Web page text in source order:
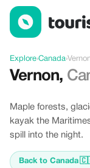
Offers in Vernon,
Explore›Canada›
Vernon,
Maple forests,
kayak the
spill into the night.
Back to Canada